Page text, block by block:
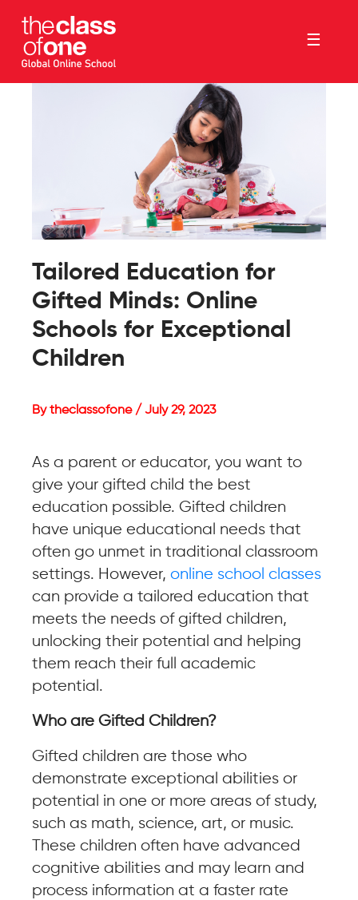
☰
Tailored Education for
Gifted Minds: Online
Schools for Exceptional
Children
By theclassofone / July 29, 2023
As a parent or educator, you want to
give your gifted child the best
education possible. Gifted children
have unique educational needs that
often go unmet in traditional classroom
settings. However, online school classes
can provide a tailored education that
meets the needs of gifted children,
unlocking their potential and helping
them reach their full academic
potential.
Who are Gifted Children?
Gifted children are those who
demonstrate exceptional abilities or
potential in one or more areas of study,
such as math, science, art, or music.
These children often have advanced
cognitive abilities and may learn and
process information at a faster rate